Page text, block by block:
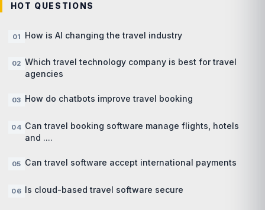
HOT QUESTIONS
How is AI changing the travel industry
Which travel technology company is best for travel
agencies
How do chatbots improve travel booking
Can travel booking software manage flights, hotels
and ....
Can travel software accept international payments
Is cloud-based travel software secure